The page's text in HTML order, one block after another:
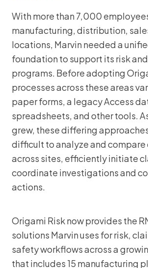
With more than 7,000
manufacturing, distribution,
locations, Marvin needed a
foundation to support its risk
programs. Before adopting
processes across these areas
paper forms, a legacy Access
spreadsheets, and other tools.
grew, these differing
difficult to analyze and
across sites, efficiently initiate
coordinate investigations and
actions.
Origami Risk now provides the
solutions Marvin uses for risk,
safety workflows across a
that includes 15 manufacturing